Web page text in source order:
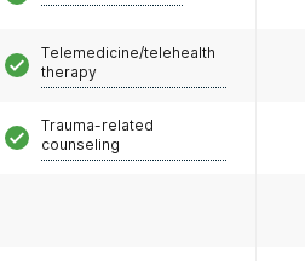
Telemedicine/telehealth
therapy
Trauma-related
counseling